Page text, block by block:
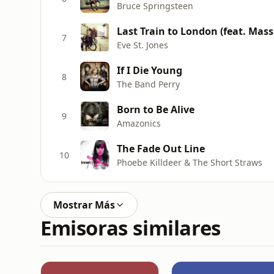
Bruce Springsteen
7 Last Train to London (feat.
Eve St. Jones
8 If I Die Young
The Band Perry
9 Born to Be Alive
Amazonics
10 The Fade Out Line
Phoebe Killdeer & The Short Straws
Mostrar Más
Emisoras similares